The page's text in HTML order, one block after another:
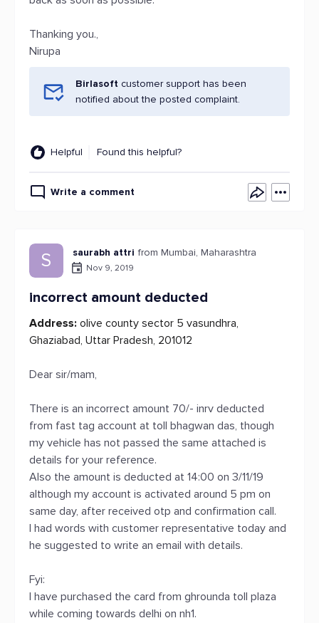
Thanking you.,
Nirupa
Birlasoft customer support has been
notified about the posted complaint.
Helpful Found this helpful?
Write a comment
S saurabh attri from Mumbai, Maharashtra
Nov 9, 2019
incorrect amount deducted
Address: olive county sector 5 vasundhra,
Ghaziabad, Uttar Pradesh, 201012
Dear sir/mam,
There is an incorrect amount 70/- inrv deducted
from fast tag account at toll bhagwan das, though
my vehicle has not passed the same attached is
details for your reference.
Also the amount is deducted at 14:00 on 3/11/19
although my account is activated around 5 pm on
same day, after received otp and confirmation call.
I had words with customer representative today and
he suggested to write an email with details.
Fyi:
I have purchased the card from ghrounda toll plaza
while coming towards delhi on nh1.